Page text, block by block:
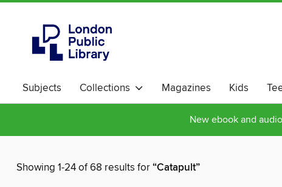
Subjects Collections Magazines Kids
New ebook and
Showing 1-24 of 68 results for“Catapult”